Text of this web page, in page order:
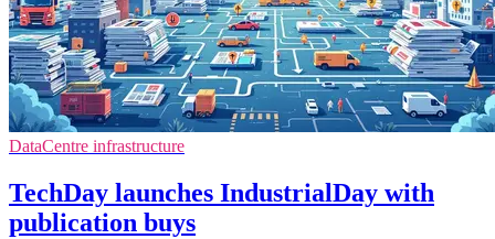
DataCentre infrastructure
TechDay launches IndustrialDay with
publication buys